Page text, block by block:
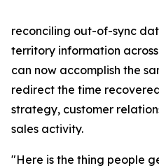
reconciling out-of-sync
territory information
can now accomplish the
redirect the time
strategy, customer
sales activity.
"Here is the thing people